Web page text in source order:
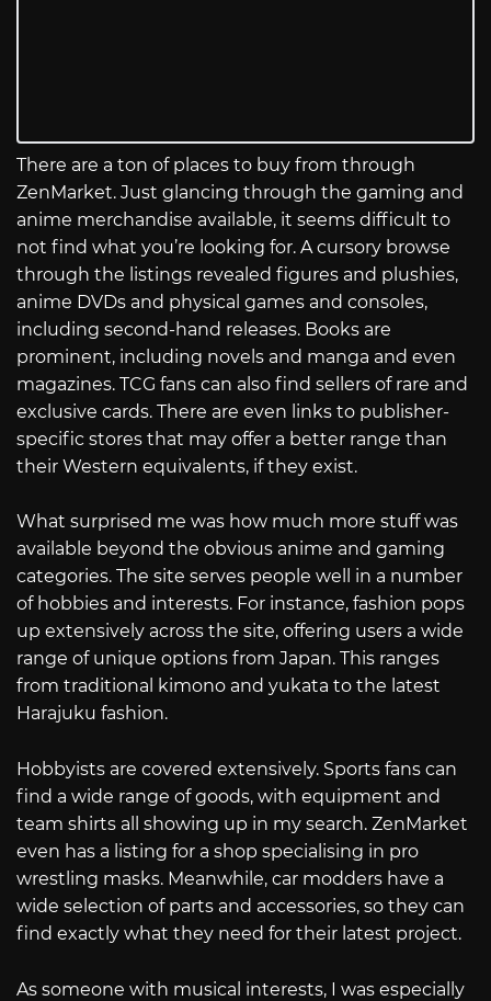
There are a ton of places to buy from through
ZenMarket. Just glancing through the gaming and
anime merchandise available, it seems difficult to
not find what you’re looking for. A cursory browse
through the listings revealed figures and plushies,
anime DVDs and physical games and consoles,
including second-hand releases. Books are
prominent, including novels and manga and even
magazines. TCG fans can also find sellers of rare and
exclusive cards. There are even links to publisher-
specific stores that may offer a better range than
their Western equivalents, if they exist.
What surprised me was how much more stuff was
available beyond the obvious anime and gaming
categories. The site serves people well in a number
of hobbies and interests. For instance, fashion pops
up extensively across the site, offering users a wide
range of unique options from Japan. This ranges
from traditional kimono and yukata to the latest
Harajuku fashion.
Hobbyists are covered extensively. Sports fans can
find a wide range of goods, with equipment and
team shirts all showing up in my search. ZenMarket
even has a listing for a shop specialising in pro
wrestling masks. Meanwhile, car modders have a
wide selection of parts and accessories, so they can
find exactly what they need for their latest project.
As someone with musical interests, I was especially